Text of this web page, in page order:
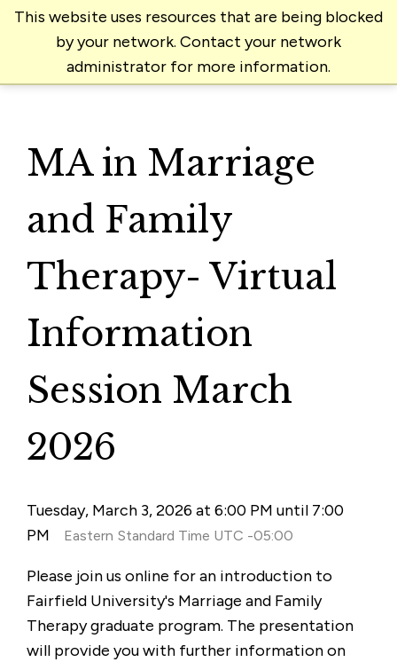
This website uses resources that are being blocked
by your network. Contact your network
administrator for more information.
MA in Marriage
and Family
Therapy- Virtual
Information
Session March
2026
Tuesday, March 3, 2026 at 6:00 PM until 7:00
PM
Eastern Standard Time UTC -05:00
Please join us online for an introduction to
Fairfield University's Marriage and Family
Therapy graduate program. The presentation
will provide you with further information on